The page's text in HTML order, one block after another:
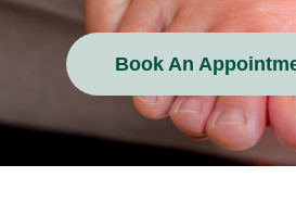
Book An